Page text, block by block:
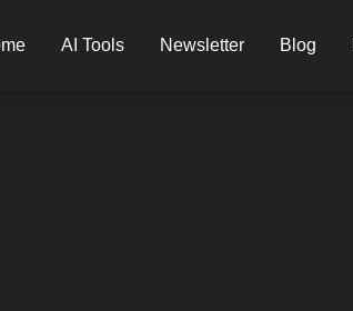
AI Tools Newsletter Blog